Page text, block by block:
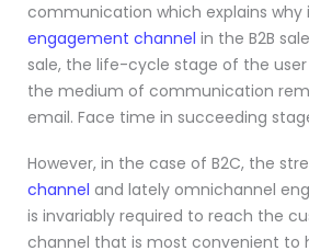
communication which explains why
engagement channel in the B2B
sale, the life-cycle stage of the
the medium of communication
email. Face time in succeeding
However, in the case of B2C, the
channel and lately omnichannel
is invariably required to reach the
channel that is most convenient to